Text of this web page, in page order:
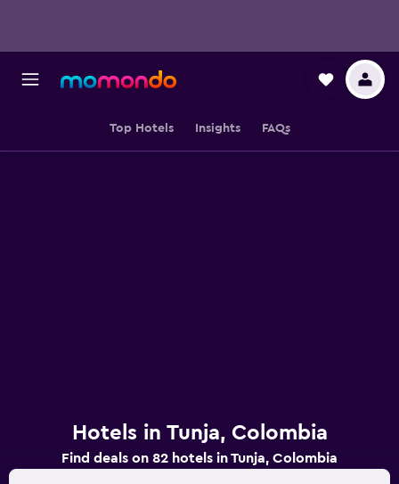
Top Hotels Insights FAQs
Hotels in Tunja, Colombia
Find deals on 82 hotels in Tunja, Colombia